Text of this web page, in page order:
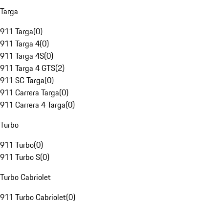
Targa
911 Targa(0)
911 Targa 4(0)
911 Targa 4S(0)
911 Targa 4 GTS(2)
911 SC Targa(0)
911 Carrera Targa(0)
911 Carrera 4 Targa(0)
Turbo
911 Turbo(0)
911 Turbo S(0)
Turbo Cabriolet
911 Turbo Cabriolet(0)